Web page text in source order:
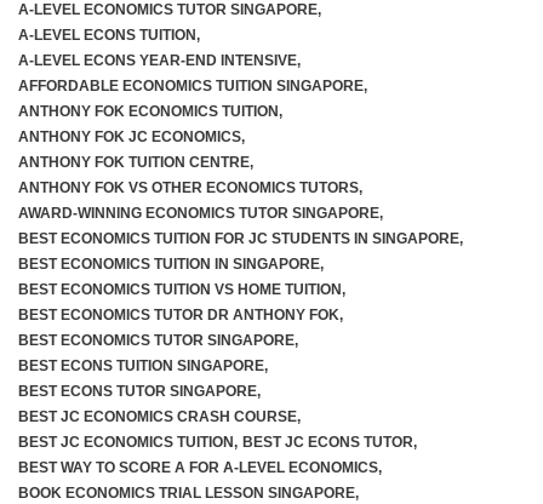
A-LEVEL ECONOMICS TUTOR SINGAPORE,
A-LEVEL ECONS TUITION,
A-LEVEL ECONS YEAR-END INTENSIVE,
AFFORDABLE ECONOMICS TUITION SINGAPORE,
ANTHONY FOK ECONOMICS TUITION,
ANTHONY FOK JC ECONOMICS,
ANTHONY FOK TUITION CENTRE,
ANTHONY FOK VS OTHER ECONOMICS TUTORS,
AWARD-WINNING ECONOMICS TUTOR SINGAPORE,
BEST ECONOMICS TUITION FOR JC STUDENTS IN SINGAPORE,
BEST ECONOMICS TUITION IN SINGAPORE,
BEST ECONOMICS TUITION VS HOME TUITION,
BEST ECONOMICS TUTOR DR ANTHONY FOK,
BEST ECONOMICS TUTOR SINGAPORE,
BEST ECONS TUITION SINGAPORE,
BEST ECONS TUTOR SINGAPORE,
BEST JC ECONOMICS CRASH COURSE,
BEST JC ECONOMICS TUITION, BEST JC ECONS TUTOR,
BEST WAY TO SCORE A FOR A-LEVEL ECONOMICS,
BOOK ECONOMICS TRIAL LESSON SINGAPORE,